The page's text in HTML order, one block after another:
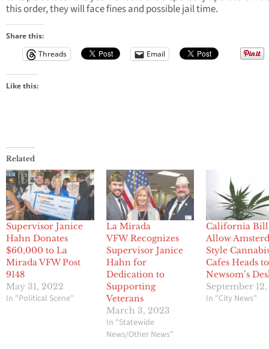
this order, they will face fines and possible jail time.
Share this:
Threads
Email
Like this:
Related
Supervisor Janice
Hahn Donates
$60,000 to La
Mirada VFW Post
9148
May 31, 2022
In "Political Scene"
La Mirada
VFW Recognizes
Supervisor Janice
Hahn for
Dedication to
Supporting
Veterans
March 3, 2023
In "Statewide
News/Other News"
California
Allow
Style
Cafes Heads to
Newsom’s
September
In "City News"